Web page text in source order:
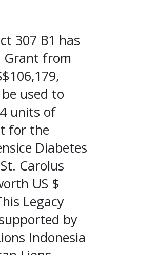
307 B1 has
Grant from
used to
units of
for the
Diabetes
Carolus
US $
Legacy
by
Indonesia